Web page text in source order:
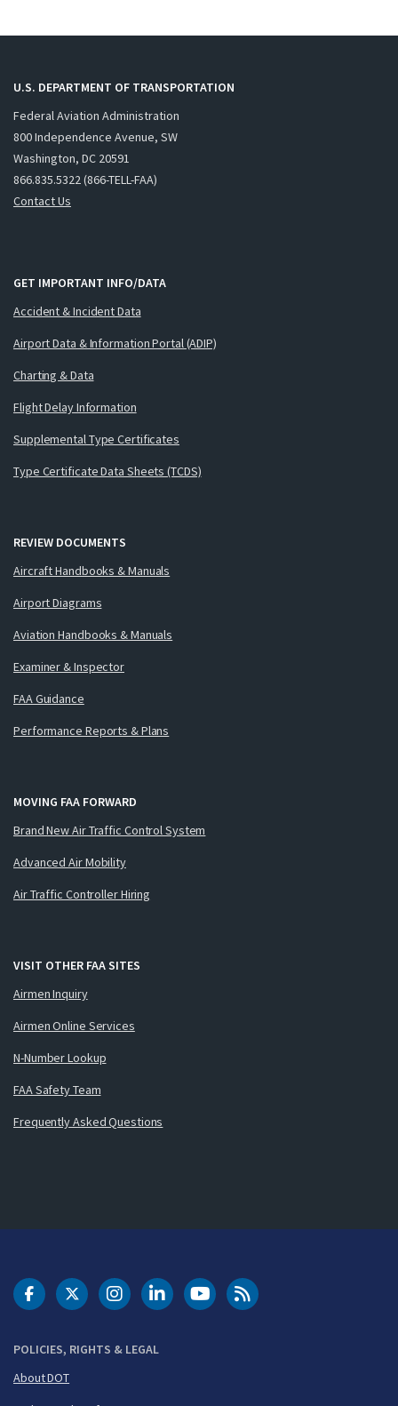
U.S. DEPARTMENT OF TRANSPORTATION
Federal Aviation Administration
800 Independence Avenue, SW
Washington, DC 20591
866.835.5322 (866-TELL-FAA)
Contact Us
GET IMPORTANT INFO/DATA
Accident & Incident Data
Airport Data & Information Portal (ADIP)
Charting & Data
Flight Delay Information
Supplemental Type Certificates
Type Certificate Data Sheets (TCDS)
REVIEW DOCUMENTS
Aircraft Handbooks & Manuals
Airport Diagrams
Aviation Handbooks & Manuals
Examiner & Inspector
FAA Guidance
Performance Reports & Plans
MOVING FAA FORWARD
Brand New Air Traffic Control System
Advanced Air Mobility
Air Traffic Controller Hiring
VISIT OTHER FAA SITES
Airmen Inquiry
Airmen Online Services
N-Number Lookup
FAA Safety Team
Frequently Asked Questions
POLICIES, RIGHTS & LEGAL
About DOT
DOT Facebook
DOT Twitter
DOT Instagram
DOT LinkedIn
FAA YouTubeCleared for Takeoff